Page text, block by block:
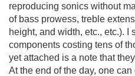
reproducing sonics without
of bass prowess, treble
height, and width, etc., etc.). I
components costing tens of
yet attached is a note that
At the end of the day, one